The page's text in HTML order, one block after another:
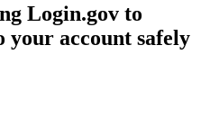
Login.gov to
your account safely